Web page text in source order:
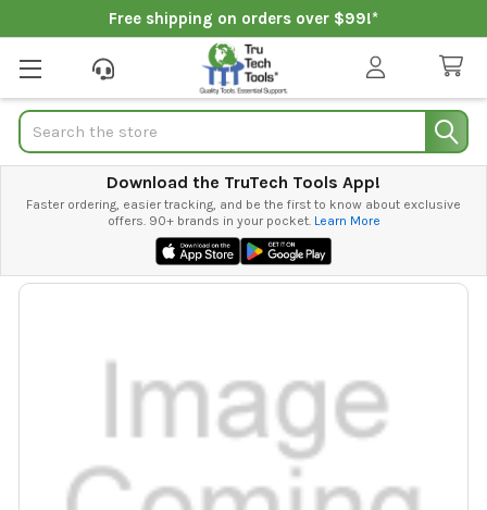
Free shipping on orders over $99!*
Search
Download the TruTech Tools App!
Faster ordering, easier tracking, and be the first to know about exclusive
offers. 90+ brands in your pocket. Learn More